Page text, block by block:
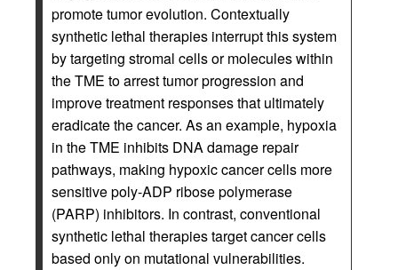
promote tumor evolution. Contextually
synthetic lethal therapies interrupt this system
by targeting stromal cells or molecules within
the TME to arrest tumor progression and
improve treatment responses that ultimately
eradicate the cancer. As an example, hypoxia
in the TME inhibits DNA damage repair
pathways, making hypoxic cancer cells more
sensitive poly-ADP ribose polymerase
(PARP) inhibitors. In contrast, conventional
synthetic lethal therapies target cancer cells
based only on mutational vulnerabilities.